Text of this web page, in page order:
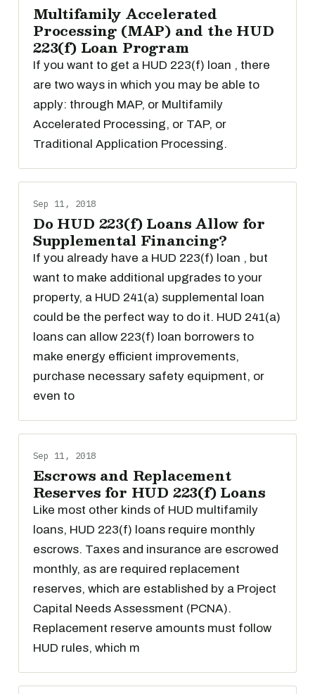
Multifamily Accelerated
Processing (MAP) and the HUD
223(f) Loan Program
If you want to get a HUD 223(f) loan , there
are two ways in which you may be able to
apply: through MAP, or Multifamily
Accelerated Processing, or TAP, or
Traditional Application Processing.
Sep 11, 2018
Do HUD 223(f) Loans Allow for
Supplemental Financing?
If you already have a HUD 223(f) loan , but
want to make additional upgrades to your
property, a HUD 241(a) supplemental loan
could be the perfect way to do it. HUD 241(a)
loans can allow 223(f) loan borrowers to
make energy efficient improvements,
purchase necessary safety equipment, or
even to
Sep 11, 2018
Escrows and Replacement
Reserves for HUD 223(f) Loans
Like most other kinds of HUD multifamily
loans, HUD 223(f) loans require monthly
escrows. Taxes and insurance are escrowed
monthly, as are required replacement
reserves, which are established by a Project
Capital Needs Assessment (PCNA).
Replacement reserve amounts must follow
HUD rules, which m